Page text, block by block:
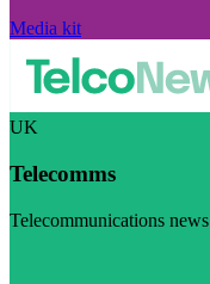
Media kit
UK
Telecomms
Telecommunications